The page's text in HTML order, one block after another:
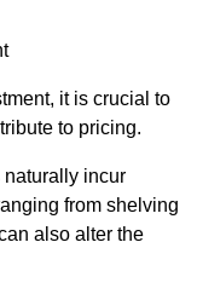
it is crucial to
to pricing.
incur
from shelving
also alter the